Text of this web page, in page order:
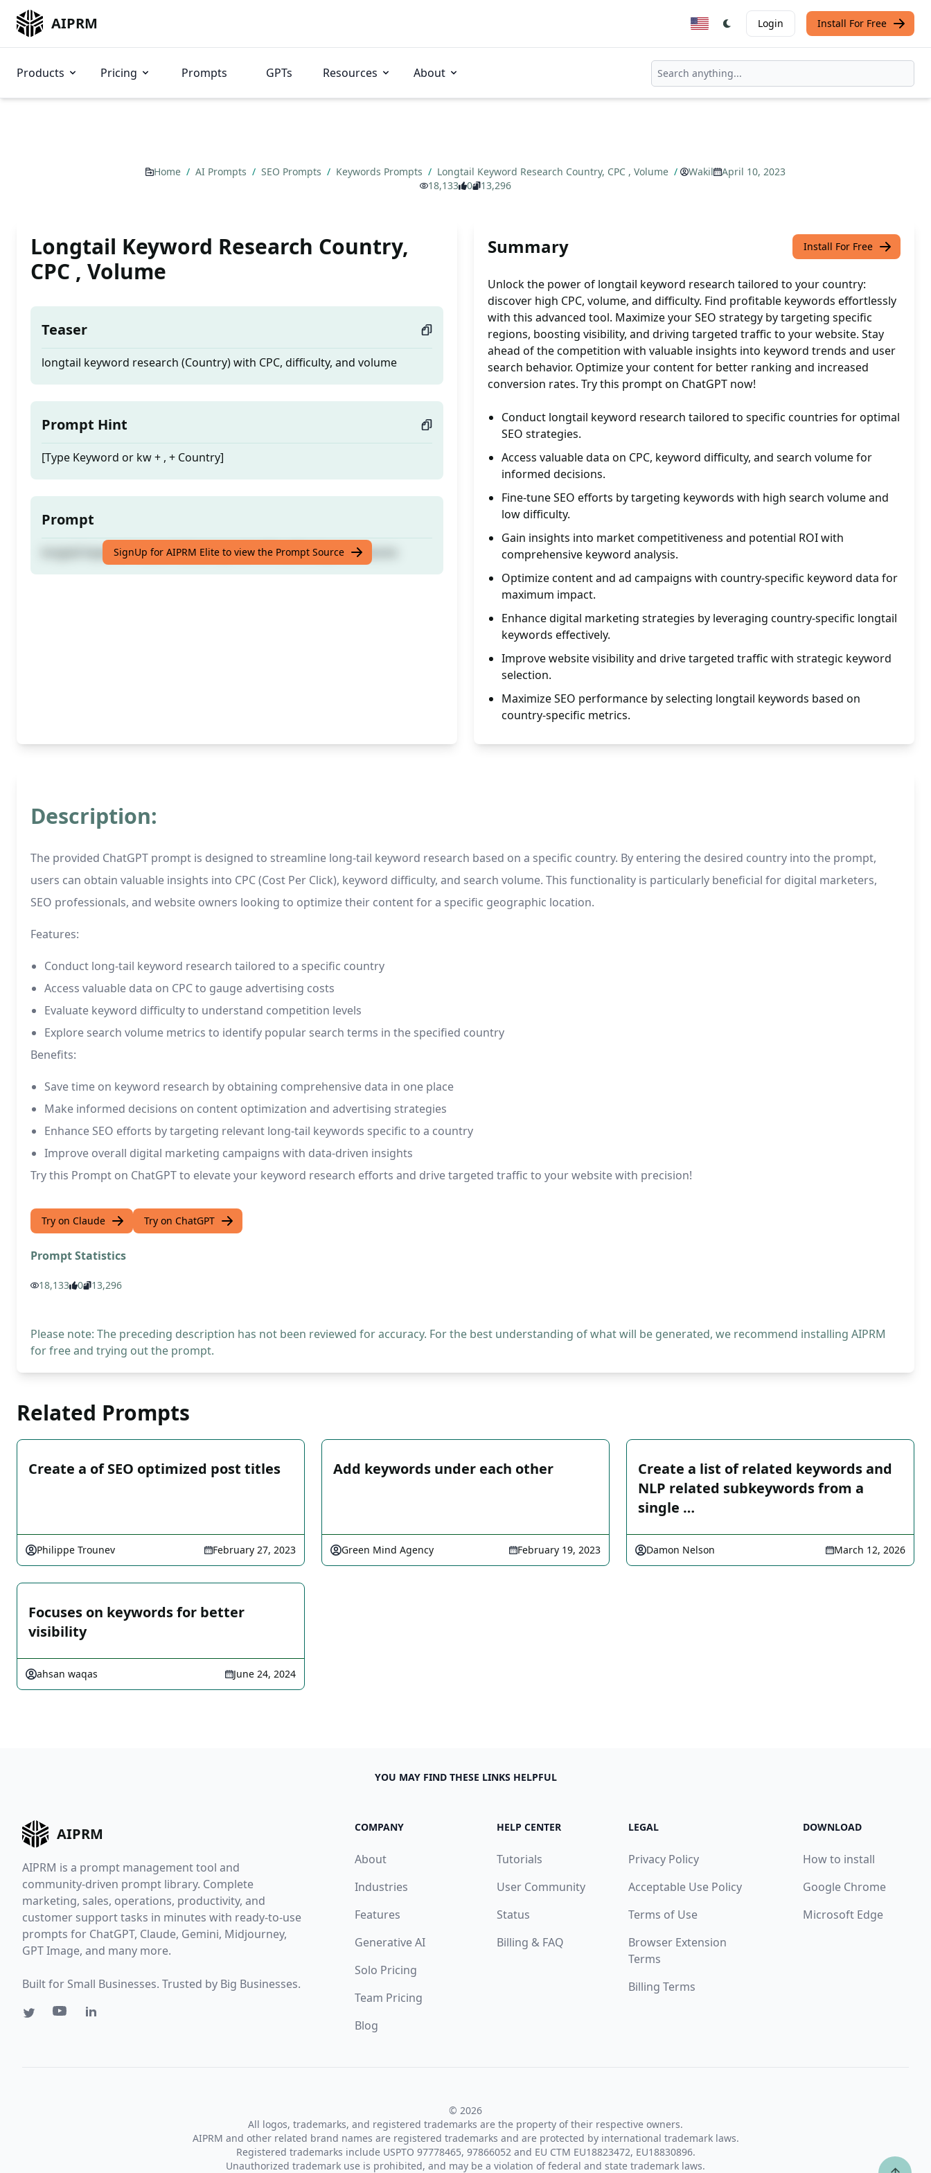
AIPRM Login Install For Free
Products Pricing Prompts GPTs Resources About
Home / AI Prompts / SEO Prompts / Keywords Prompts / Longtail Keyword Research Country, CPC , Volume / Wakil
April 10, 2023
18,133
0 13,296
Longtail Keyword Research Country,
CPC , Volume
Teaser
longtail keyword research (Country) with CPC, difficulty, and volume
Prompt Hint
[Type Keyword or kw + , + Country]
Prompt
longtail keyword research (Country) with CPC, difficulty, and volume
SignUp for AIPRM Elite to view the Prompt Source
Summary Install For Free
Unlock the power of longtail keyword research tailored to your country:
discover high CPC, volume, and difficulty. Find profitable keywords effortlessly
with this advanced tool. Maximize your SEO strategy by targeting specific
regions, boosting visibility, and driving targeted traffic to your website. Stay
ahead of the competition with valuable insights into keyword trends and user
search behavior. Optimize your content for better ranking and increased
conversion rates. Try this prompt on ChatGPT now!
Conduct longtail keyword research tailored to specific countries for optimal
SEO strategies.
Access valuable data on CPC, keyword difficulty, and search volume for
informed decisions.
Fine-tune SEO efforts by targeting keywords with high search volume and
low difficulty.
Gain insights into market competitiveness and potential ROI with
comprehensive keyword analysis.
Optimize content and ad campaigns with country-specific keyword data for
maximum impact.
Enhance digital marketing strategies by leveraging country-specific longtail
keywords effectively.
Improve website visibility and drive targeted traffic with strategic keyword
selection.
Maximize SEO performance by selecting longtail keywords based on
country-specific metrics.
Description:
The provided ChatGPT prompt is designed to streamline long-tail keyword research based on a specific country. By entering the desired country into the prompt,
users can obtain valuable insights into CPC (Cost Per Click), keyword difficulty, and search volume. This functionality is particularly beneficial for digital marketers,
SEO professionals, and website owners looking to optimize their content for a specific geographic location.
Features:
Conduct long-tail keyword research tailored to a specific country
Access valuable data on CPC to gauge advertising costs
Evaluate keyword difficulty to understand competition levels
Explore search volume metrics to identify popular search terms in the specified country
Benefits:
Save time on keyword research by obtaining comprehensive data in one place
Make informed decisions on content optimization and advertising strategies
Enhance SEO efforts by targeting relevant long-tail keywords specific to a country
Improve overall digital marketing campaigns with data-driven insights
Try this Prompt on ChatGPT to elevate your keyword research efforts and drive targeted traffic to your website with precision!
Try on Claude Try on ChatGPT
Prompt Statistics
18,133 0 13,296
Please note: The preceding description has not been reviewed for accuracy. For the best understanding of what will be generated, we recommend installing AIPRM
for free and trying out the prompt.
Related Prompts
Create a of SEO optimized post titles
Philippe Trounev February 27, 2023
Add keywords under each other
Green Mind Agency February 19, 2023
Create a list of related keywords and
NLP related subkeywords from a
single …
Damon Nelson March 12, 2026
Focuses on keywords for better
visibility
ahsan waqas June 24, 2024
YOU MAY FIND THESE LINKS HELPFUL
AIPRM
AIPRM is a prompt management tool and
community-driven prompt library. Complete
marketing, sales, operations, productivity, and
customer support tasks in minutes with ready-to-use
prompts for ChatGPT, Claude, Gemini, Midjourney,
GPT Image, and many more.
Built for Small Businesses. Trusted by Big Businesses.
COMPANY
About
Industries
Features
Generative AI
Solo Pricing
Team Pricing
Blog
HELP CENTER
Tutorials
User Community
Status
Billing & FAQ
LEGAL
Privacy Policy
Acceptable Use Policy
Terms of Use
Browser Extension
Terms
Billing Terms
DOWNLOAD
How to install
Google Chrome
Microsoft Edge
© 2026
All logos, trademarks, and registered trademarks are the property of their respective owners.
AIPRM and other related brand names are registered trademarks and are protected by international trademark laws.
Registered trademarks include USPTO 97778465, 97866052 and EU CTM EU18823472, EU18830896.
Unauthorized trademark use is prohibited, and may be a violation of federal and state trademark laws.